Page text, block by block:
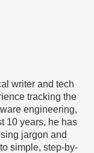
writer and tech
tracking the
engineering,
10 years, he has
jargon and
simple, step-by-